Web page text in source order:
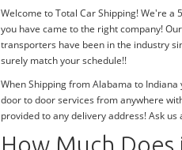
Welcome to Total Car Shipping! We're
you have came to the right company!
transporters have been in the industry
surely match your schedule!!
When Shipping from Alabama to
door to door services from anywhere
provided to any delivery address! Ask
How Much